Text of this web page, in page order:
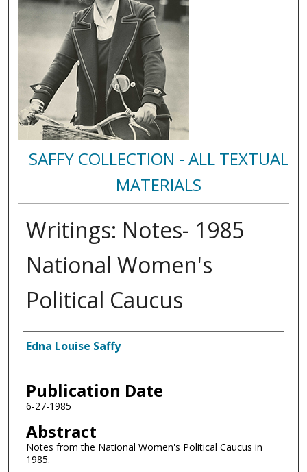
SAFFY COLLECTION - ALL TEXTUAL
MATERIALS
Writings: Notes- 1985
National Women's
Political Caucus
Authors
Edna Louise Saffy
Publication Date
6-27-1985
Abstract
Notes from the National Women's Political Caucus in
1985.